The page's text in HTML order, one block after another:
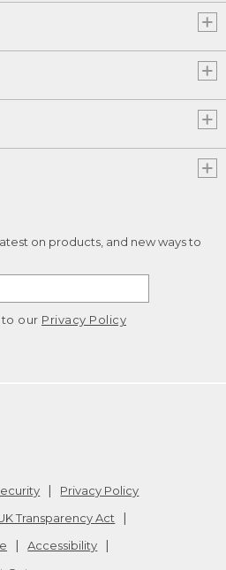
on products, and new ways to
to our Privacy Policy
Privacy Policy
Transparency Act
Accessibility